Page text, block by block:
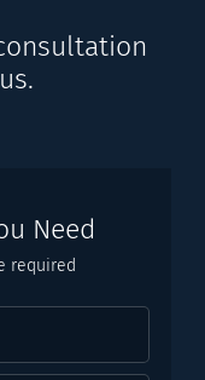
Need
required